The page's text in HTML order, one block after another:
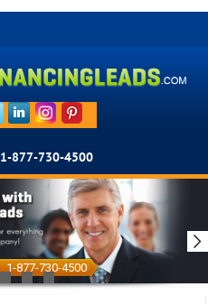
1-877-730-4500
1-877-730-4500